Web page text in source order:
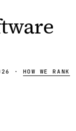
· HOW WE RANK